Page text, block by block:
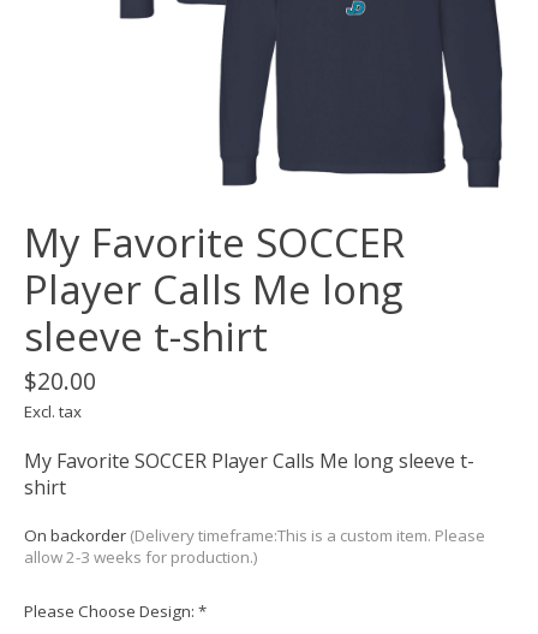
My Favorite SOCCER
Player Calls Me long
sleeve t-shirt
$20.00
Excl. tax
My Favorite SOCCER Player Calls Me long sleeve t-
shirt
On backorder (Delivery timeframe:This is a custom item. Please
allow 2-3 weeks for production.)
Please Choose Design: *